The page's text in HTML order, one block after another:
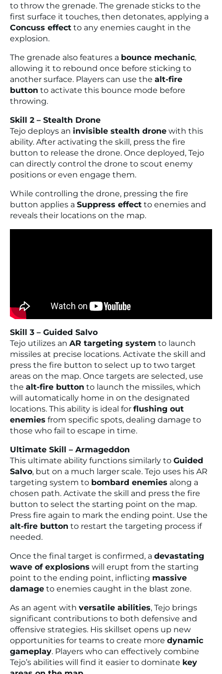
to throw the grenade. The grenade sticks to the
first surface it touches, then detonates, applying a
Concuss effect to any enemies caught in the
explosion.
The grenade also features a bounce mechanic,
allowing it to rebound once before sticking to
another surface. Players can use the alt-fire
button to activate this bounce mode before
throwing.
Skill 2 – Stealth Drone
Tejo deploys an invisible stealth drone with this
ability. After activating the skill, press the fire
button to release the drone. Once deployed, Tejo
can directly control the drone to scout enemy
positions or even engage them.
While controlling the drone, pressing the fire
button applies a Suppress effect to enemies and
reveals their locations on the map.
Skill 3 – Guided Salvo
Tejo utilizes an AR targeting system to launch
missiles at precise locations. Activate the skill and
press the fire button to select up to two target
areas on the map. Once targets are selected, use
the alt-fire button to launch the missiles, which
will automatically home in on the designated
locations. This ability is ideal for flushing out
enemies from specific spots, dealing damage to
those who fail to escape in time.
Ultimate Skill – Armageddon
This ultimate ability functions similarly to Guided
Salvo, but on a much larger scale. Tejo uses his AR
targeting system to bombard enemies along a
chosen path. Activate the skill and press the fire
button to select the starting point on the map.
Press fire again to mark the ending point. Use the
alt-fire button to restart the targeting process if
needed.
Once the final target is confirmed, a devastating
wave of explosions will erupt from the starting
point to the ending point, inflicting massive
damage to enemies caught in the blast zone.
As an agent with versatile abilities, Tejo brings
significant contributions to both defensive and
offensive strategies. His skillset opens up new
opportunities for teams to create more dynamic
gameplay. Players who can effectively combine
Tejo’s abilities will find it easier to dominate key